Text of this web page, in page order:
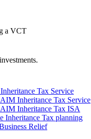
a VCT
Tax Service
Inheritance Tax Service
Inheritance Tax ISA
Inheritance Tax planning
Relief